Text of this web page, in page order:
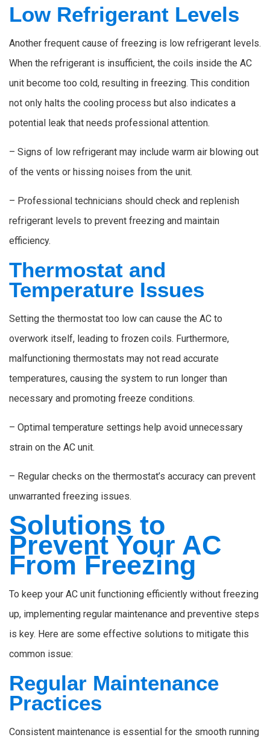
Low Refrigerant Levels
Another frequent cause of freezing is low refrigerant levels.
When the refrigerant is insufficient, the coils inside the AC
unit become too cold, resulting in freezing. This condition
not only halts the cooling process but also indicates a
potential leak that needs professional attention.
– Signs of low refrigerant may include warm air blowing out
of the vents or hissing noises from the unit.
– Professional technicians should check and replenish
refrigerant levels to prevent freezing and maintain
efficiency.
Thermostat and
Temperature Issues
Setting the thermostat too low can cause the AC to
overwork itself, leading to frozen coils. Furthermore,
malfunctioning thermostats may not read accurate
temperatures, causing the system to run longer than
necessary and promoting freeze conditions.
– Optimal temperature settings help avoid unnecessary
strain on the AC unit.
– Regular checks on the thermostat’s accuracy can prevent
unwarranted freezing issues.
Solutions to
Prevent Your AC
From Freezing
To keep your AC unit functioning efficiently without freezing
up, implementing regular maintenance and preventive steps
is key. Here are some effective solutions to mitigate this
common issue:
Regular Maintenance
Practices
Consistent maintenance is essential for the smooth running